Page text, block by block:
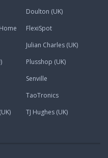
Doulton (UK)
FlexiSpot
Julian Charles (UK)
Plusshop (UK)
Senville
TaoTronics
TJ Hughes (UK)